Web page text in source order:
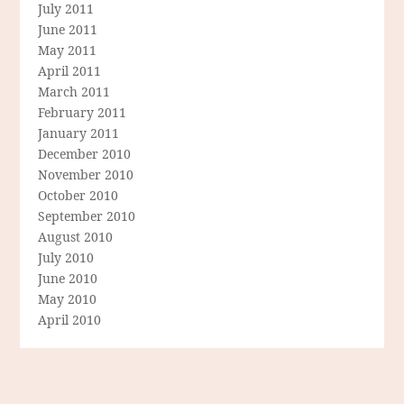
July 2011
June 2011
May 2011
April 2011
March 2011
February 2011
January 2011
December 2010
November 2010
October 2010
September 2010
August 2010
July 2010
June 2010
May 2010
April 2010